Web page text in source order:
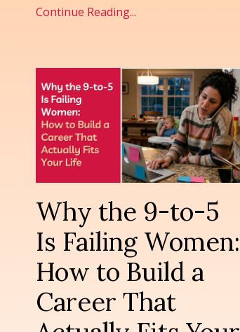
Continue Reading...
Why the 9-to-5
Is Failing Women:
How to Build a
Career That